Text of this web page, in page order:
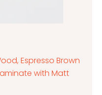
Espresso Brown
with Matt